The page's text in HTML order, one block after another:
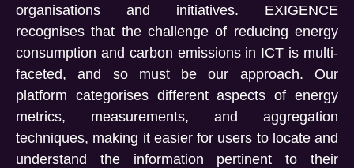
organisations and initiatives. EXIGENCE
recognises that the challenge of reducing energy
consumption and carbon emissions in ICT is multi-
faceted, and so must be our approach. Our
platform categorises different aspects of energy
metrics, measurements, and aggregation
techniques, making it easier for users to locate and
understand the information pertinent to their